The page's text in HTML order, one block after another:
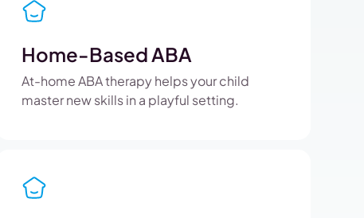
Home-Based ABA
At-home ABA therapy helps your child
master new skills in a playful setting.